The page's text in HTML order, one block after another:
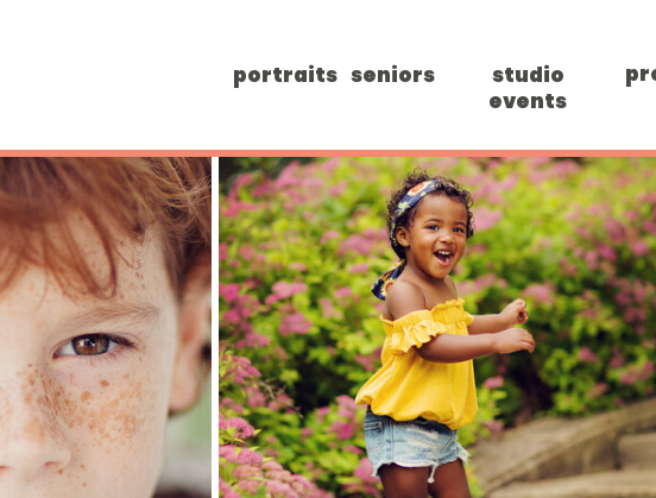
portraits seniors
studio
events